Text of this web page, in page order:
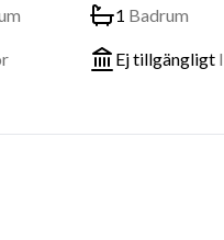
1 Badrum
Ej tillgängligt